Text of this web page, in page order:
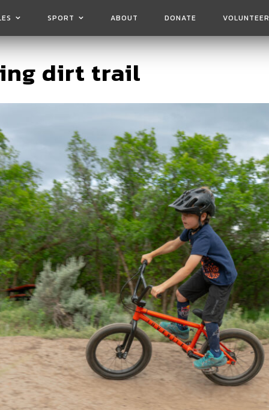
SPORT ABOUT DONATE VOLUNTEER
dirt trail